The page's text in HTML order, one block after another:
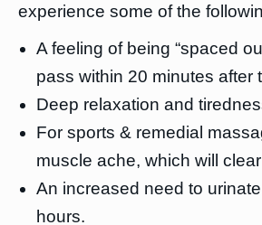
experience some of the
A feeling of being “spaced
pass within 20 minutes after
Deep relaxation and
For sports & remedial
muscle ache, which will
An increased need to
hours.